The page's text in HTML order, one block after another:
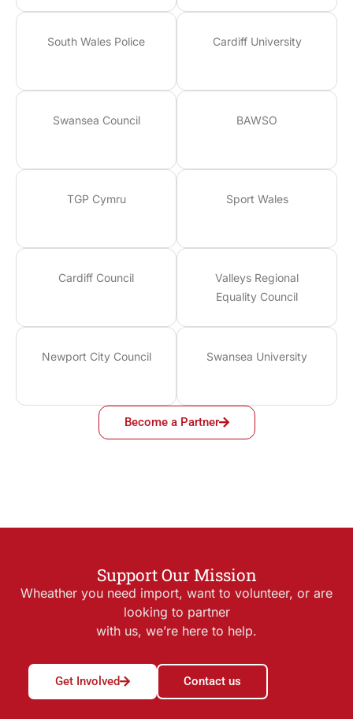
South Wales Police Cardiff University
Swansea Council BAWSO
TGP Cymru Sport Wales
Cardiff Council
Valleys Regional
Equality Council
Newport City Council Swansea University
Become a Partner
Support Our Mission
Wheather you need import, want to volunteer, or are
looking to partner
with us, we’re here to help.
Get Involved Contact us